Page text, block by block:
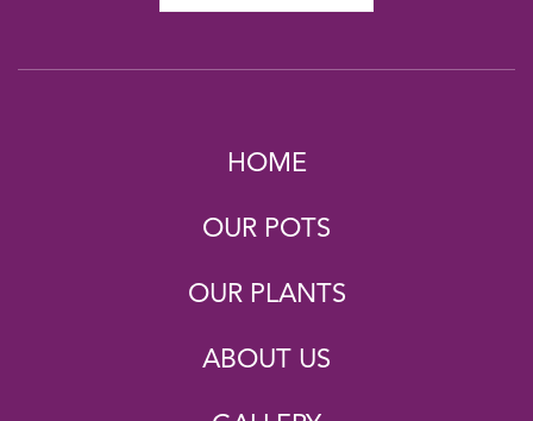
HOME
OUR POTS
OUR PLANTS
ABOUT US